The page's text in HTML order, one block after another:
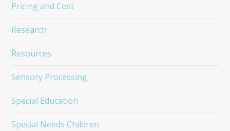
Pricing and Cost
Research
Resources
Sensory Processing
Special Education
Special Needs Children